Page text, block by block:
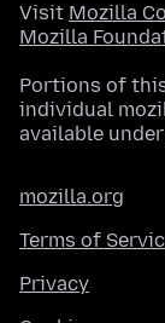
Visit Mozilla
Mozilla
Portions of
individual
available under
mozilla.org
Terms of
Privacy